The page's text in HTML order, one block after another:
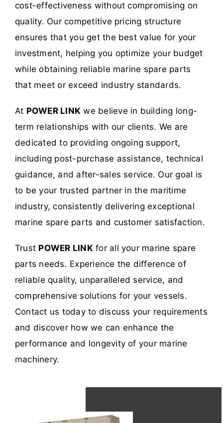
cost-effectiveness without compromising on
quality. Our competitive pricing structure
ensures that you get the best value for your
investment, helping you optimize your budget
while obtaining reliable marine spare parts
that meet or exceed industry standards.
At POWER LINK we believe in building long-
term relationships with our clients. We are
dedicated to providing ongoing support,
including post-purchase assistance, technical
guidance, and after-sales service. Our goal is
to be your trusted partner in the maritime
industry, consistently delivering exceptional
marine spare parts and customer satisfaction.
Trust POWER LINKfor all your marine spare
parts needs. Experience the difference of
reliable quality, unparalleled service, and
comprehensive solutions for your vessels.
Contact us today to discuss your requirements
and discover how we can enhance the
performance and longevity of your marine
machinery.